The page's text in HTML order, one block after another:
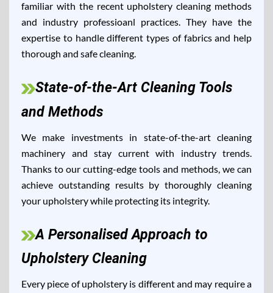
familiar with the recent upholstery cleaning methods
and industry professioanl practices. They have the
expertise to handle different types of fabrics and help
thorough and safe cleaning.
State-of-the-Art Cleaning Tools
and Methods
We make investments in state-of-the-art cleaning
machinery and stay current with industry trends.
Thanks to our cutting-edge tools and methods, we can
achieve outstanding results by thoroughly cleaning
your upholstery while protecting its integrity.
A Personalised Approach to
Upholstery Cleaning
Every piece of upholstery is different and may require a